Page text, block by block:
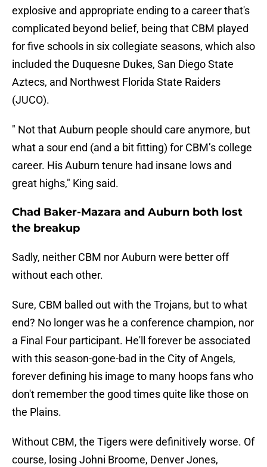
explosive and appropriate ending to a career that's
complicated beyond belief, being that CBM played
for five schools in six collegiate seasons, which also
included the Duquesne Dukes, San Diego State
Aztecs, and Northwest Florida State Raiders
(JUCO).
" Not that Auburn people should care anymore, but
what a sour end (and a bit fitting) for CBM’s college
career. His Auburn tenure had insane lows and
great highs," King said.
Chad Baker-Mazara and Auburn both lost
the breakup
Sadly, neither CBM nor Auburn were better off
without each other.
Sure, CBM balled out with the Trojans, but to what
end? No longer was he a conference champion, nor
a Final Four participant. He'll forever be associated
with this season-gone-bad in the City of Angels,
forever defining his image to many hoops fans who
don't remember the good times quite like those on
the Plains.
Without CBM, the Tigers were definitively worse. Of
course, losing Johni Broome, Denver Jones,